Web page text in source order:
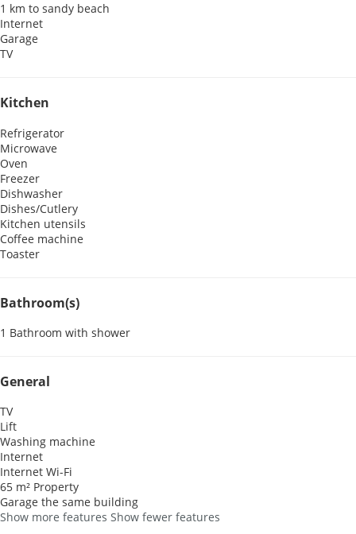
1 km to sandy beach
Internet
Garage
TV
Kitchen
Refrigerator
Microwave
Oven
Freezer
Dishwasher
Dishes/Cutlery
Kitchen utensils
Coffee machine
Toaster
Bathroom(s)
1 Bathroom with shower
General
TV
Lift
Washing machine
Internet
Internet Wi-Fi
65 m² Property
Garage the same building
Show more features Show fewer features